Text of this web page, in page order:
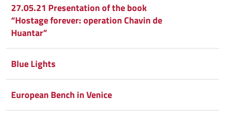
27.05.21 Presentation of the book
“Hostage forever: operation Chavin de
Huantar”
Blue Lights
European Bench in Venice